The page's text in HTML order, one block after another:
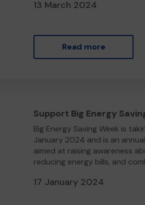
13 March 2024
Read more
Support Big Energy
Big Energy Saving Week is
January 2024 and is an
aimed at raising awareness
reducing energy bills, and
17 January 2024